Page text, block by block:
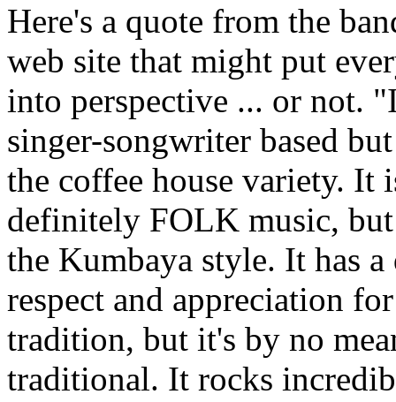
Here's a quote from the
web site that might put
into perspective ... or not.
singer-songwriter based
the coffee house variety. It
definitely FOLK music,
the Kumbaya style. It has a
respect and appreciation for
tradition, but it's by no
traditional. It rocks